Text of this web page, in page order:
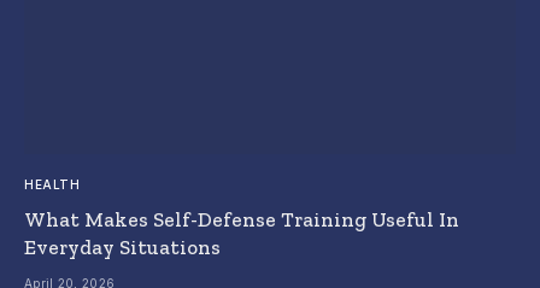
HEALTH
What Makes Self-Defense Training Useful In
Everyday Situations
April 20, 2026